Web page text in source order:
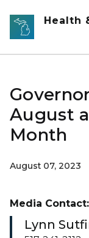
Skip to main
Health
August
Month
August 07, 2023
Media Contact:
Lynn